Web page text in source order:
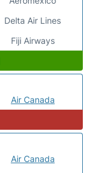
Delta Air Lines
Fiji Airways
Air Canada
Air Canada